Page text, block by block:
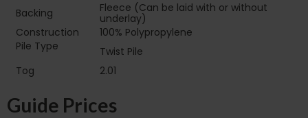
Backing
Fleece (Can be laid with or without
underlay)
Construction
100% Polypropylene
Pile Type‏‏‎ ‎‏‏‎ ‎‏‏‎ ‎‏‏‎ ‎‏‏‎ ‎‏‏‎ ‎‏‏‎ ‎‏‏‎ ‎‏‏‎ ‎‏‏‎ ‎‏‏‎ ‎‏‏‎ ‎‏‏‎ ‎‏‏‎ ‎‏‏‎
Twist Pile
Tog
2.01
Guide Prices